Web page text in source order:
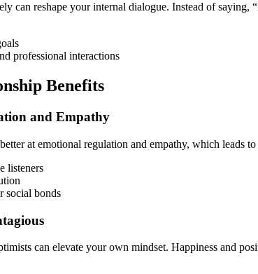
can reshape your internal dialogue. Instead of saying,
professional interactions
Benefits
and Empathy
at emotional regulation and empathy, which leads
listeners
social bonds
can elevate your own mindset. Happiness and